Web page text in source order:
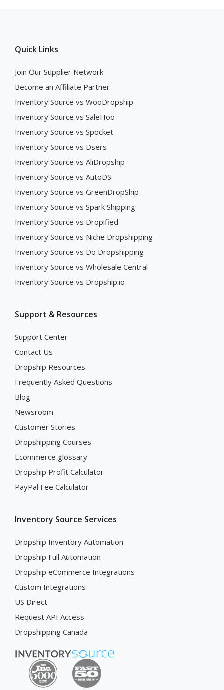
Quick Links
Join Our Supplier Network
Become an Affiliate Partner
Inventory Source vs WooDropship
Inventory Source vs SaleHoo
Inventory Source vs Spocket
Inventory Source vs Dsers
Inventory Source vs AliDropship
Inventory Source vs AutoDS
Inventory Source vs GreenDropShip
Inventory Source vs Spark Shipping
Inventory Source vs Dropified
Inventory Source vs Niche Dropshipping
Inventory Source vs Do Dropshipping
Inventory Source vs Wholesale Central
Inventory Source vs Dropship.io
Support & Resources
Support Center
Contact Us
Dropship Resources
Frequently Asked Questions
Blog
Newsroom
Customer Stories
Dropshipping Courses
Ecommerce glossary
Dropship Profit Calculator
PayPal Fee Calculator
Inventory Source Services
Dropship Inventory Automation
Dropship Full Automation
Dropship eCommerce Integrations
Custom Integrations
US Direct
Request API Access
Dropshipping Canada